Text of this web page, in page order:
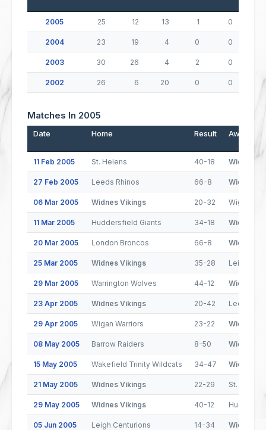
2005 25 12 13 1 0
2004 23 19 4 0 0
2003 30 26 4 2 0
2002 26 6 20 0 0 0
Matches In 2005
Date Home Result Away
11 Feb 2005 St. Helens 40-18 Widnes
27 Feb 2005 Leeds Rhinos 66-8 Widnes
06 Mar 2005 Widnes Vikings 20-32 Wigan
11 Mar 2005 Huddersfield Giants 34-18 Widnes
20 Mar 2005 London Broncos 66-8 Widnes
25 Mar 2005 Widnes Vikings 35-28 Leigh
29 Mar 2005 Warrington Wolves 44-12 Widnes
23 Apr 2005 Widnes Vikings 20-42 Leeds
29 Apr 2005 Wigan Warriors 23-22 Widnes
08 May 2005 Barrow Raiders 8-50 Widnes
15 May 2005 Wakefield Trinity Wildcats 34-47 Widnes
21 May 2005 Widnes Vikings 22-29 St. Helens
29 May 2005 Widnes Vikings 40-12
05 Jun 2005 Leigh Centurions 14-34 Widnes